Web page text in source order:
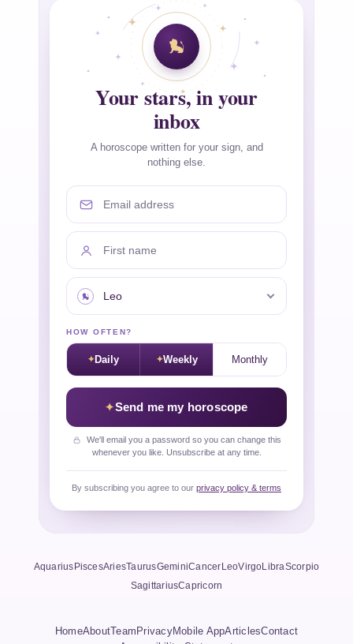
Your stars, in your
inbox
A horoscope written for your sign, and
nothing else.
Email address
First name
Your sign
HOW OFTEN?
Daily Weekly Monthly
Send me my horoscope
We'll email you a password so you can change this
whenever you like. Unsubscribe at any time.
By subscribing you agree to our privacy policy & terms
Aquarius PiscesAriesTaurusGeminiCancer LeoVirgoLibraScorpio
SagittariusCapricorn
HomeAbout Team PrivacyMobile AppArticlesContact